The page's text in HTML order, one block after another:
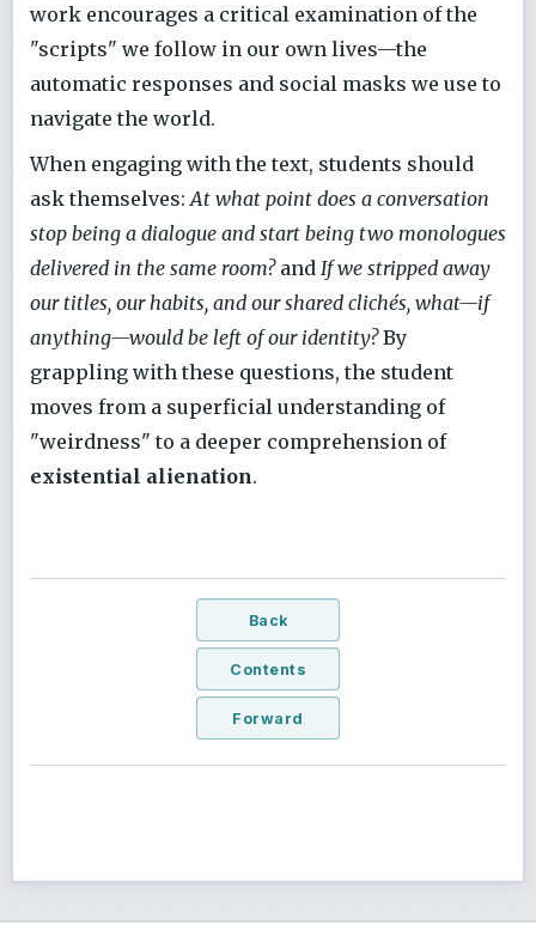
work encourages a critical examination of the
"scripts" we follow in our own lives—the
automatic responses and social masks we use to
navigate the world.
When engaging with the text, students should
ask themselves:At what point does a conversation
stop being a dialogue and start being two monologues
delivered in the same room?and If we stripped away
our titles, our habits, and our shared clichés, what—if
anything—would be left of our identity?By
grappling with these questions, the student
moves from a superficial understanding of
"weirdness" to a deeper comprehension of
existential alienation.
Back
Contents
Forward